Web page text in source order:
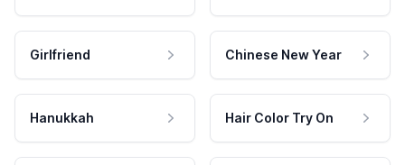
Girlfriend Chinese New Year
Hanukkah Hair Color Try On